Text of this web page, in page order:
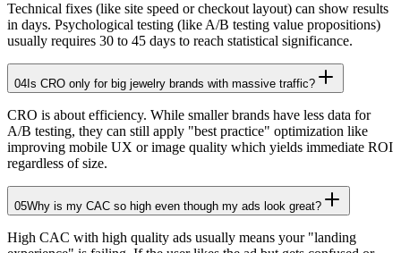
Technical fixes (like site speed or checkout layout) can show results
in days. Psychological testing (like A/B testing value propositions)
usually requires 30 to 45 days to reach statistical significance.
04 Is CRO only for big jewelry brands with massive traffic?
CRO is about efficiency. While smaller brands have less data for
A/B testing, they can still apply "best practice" optimization like
improving mobile UX or image quality which yields immediate ROI
regardless of size.
05Why is my CAC so high even though my ads look great?
High CAC with high quality ads usually means your "landing